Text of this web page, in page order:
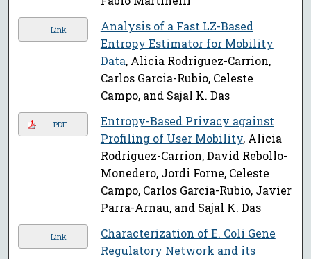
Link
Analysis of a Fast LZ-Based
Entropy Estimator for Mobility
Data, Alicia Rodriguez-Carrion,
Carlos Garcia-Rubio, Celeste
Campo, and Sajal K. Das
PDF
Entropy-Based Privacy against
Profiling of User Mobility, Alicia
Rodriguez-Carrion, David Rebollo-
Monedero, Jordi Forne, Celeste
Campo, Carlos Garcia-Rubio, Javier
Parra-Arnau, and Sajal K. Das
Link
Characterization of E. Coli Gene
Regulatory Network and its